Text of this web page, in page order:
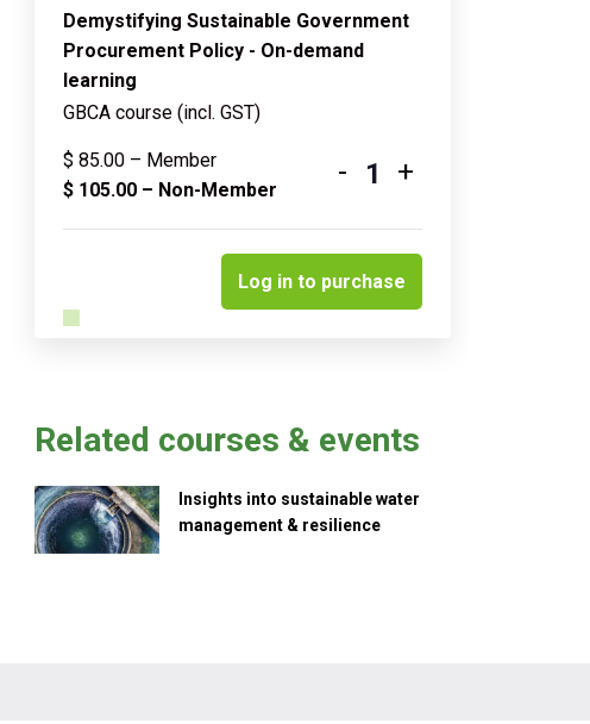
Demystifying Sustainable Government
Procurement Policy - On-demand
learning
GBCA course (incl. GST)
$ 85.00 – Member
$ 105.00 – Non-Member
-
Quantity
+
Log in to purchase
Related courses & events
Insights into sustainable water
management & resilience